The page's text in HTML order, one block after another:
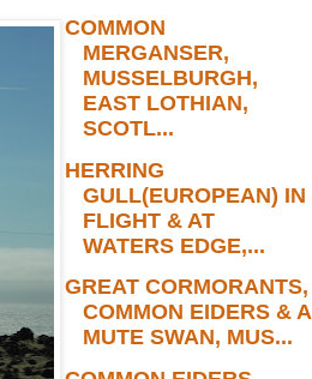
COMMON
MERGANSER,
MUSSELBURGH,
EAST LOTHIAN,
SCOTL...
HERRING
GULL(EUROPEAN) IN
FLIGHT & AT
WATERS EDGE,...
GREAT CORMORANTS,
COMMON EIDERS & A
MUTE SWAN, MUS...